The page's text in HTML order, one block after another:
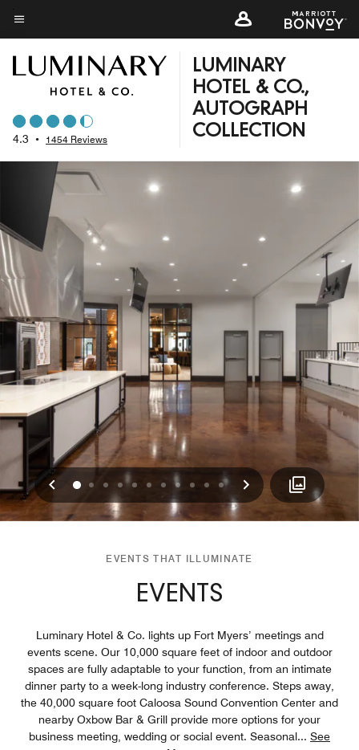
Skip
to
main
content
Menu text
4.3 • 1454 Reviews
LUMINARY
HOTEL & CO.,
AUTOGRAPH
COLLECTION
Previous
0 1 2 34 5 6 7 8 9 10 Next
EVENTS THAT ILLUMINATE
EVENTS
Luminary Hotel & Co. lights up Fort Myers’ meetings and
events scene. Our 10,000 square feet of indoor and outdoor
spaces are fully adaptable to your function, from an intimate
dinner party to a week-long industry conference. Steps away,
the 40,000 square foot Caloosa Sound Convention Center and
nearby Oxbow Bar & Grill provide more options for your
business meeting, wedding or social event. Seasonal... See